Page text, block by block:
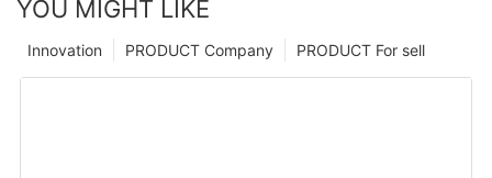
YOU MIGHT LIKE
PRODUCT For sell
PRODUCT Company
Innovation